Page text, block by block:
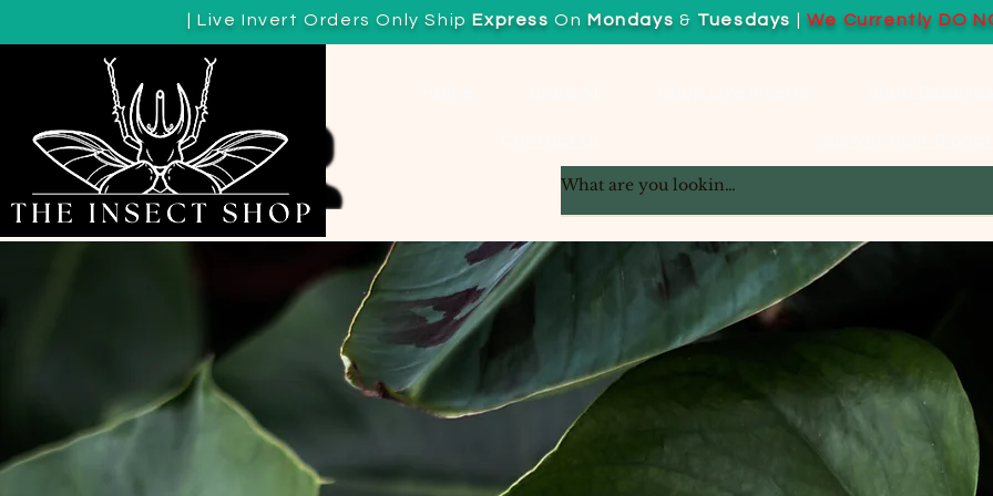
| Live Invert Orders Only Ship ExpressOn Mondays & Tuesdays We Currently DO
View points